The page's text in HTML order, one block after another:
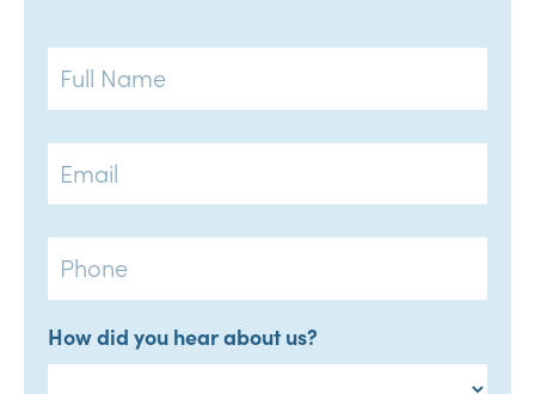
Full
Name
Email
Phone
How did you hear about us?